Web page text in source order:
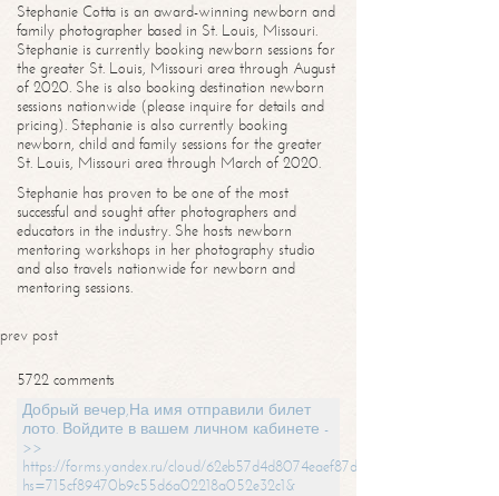
Stephanie Cotta is an award-winning newborn and
family photographer based in St. Louis, Missouri.
Stephanie is currently booking newborn sessions for
the greater St. Louis, Missouri area through August
of 2020. She is also booking destination newborn
sessions nationwide (please inquire for details and
pricing). Stephanie is also currently booking
newborn, child and family sessions for the greater
St. Louis, Missouri area through March of 2020.
Stephanie has proven to be one of the most
successful and sought after photographers and
educators in the industry. She hosts newborn
mentoring workshops in her photography studio
and also travels nationwide for newborn and
mentoring sessions.
prev post
5722 comments
Добрый вечер,На имя отправили билет
лото. Войдите в вашем личном кабинете -
>>
https://forms.yandex.ru/cloud/62eb57d4d8074eaef87df31f/?
hs=715cf89470b9c55d6a02218a052e32c1&